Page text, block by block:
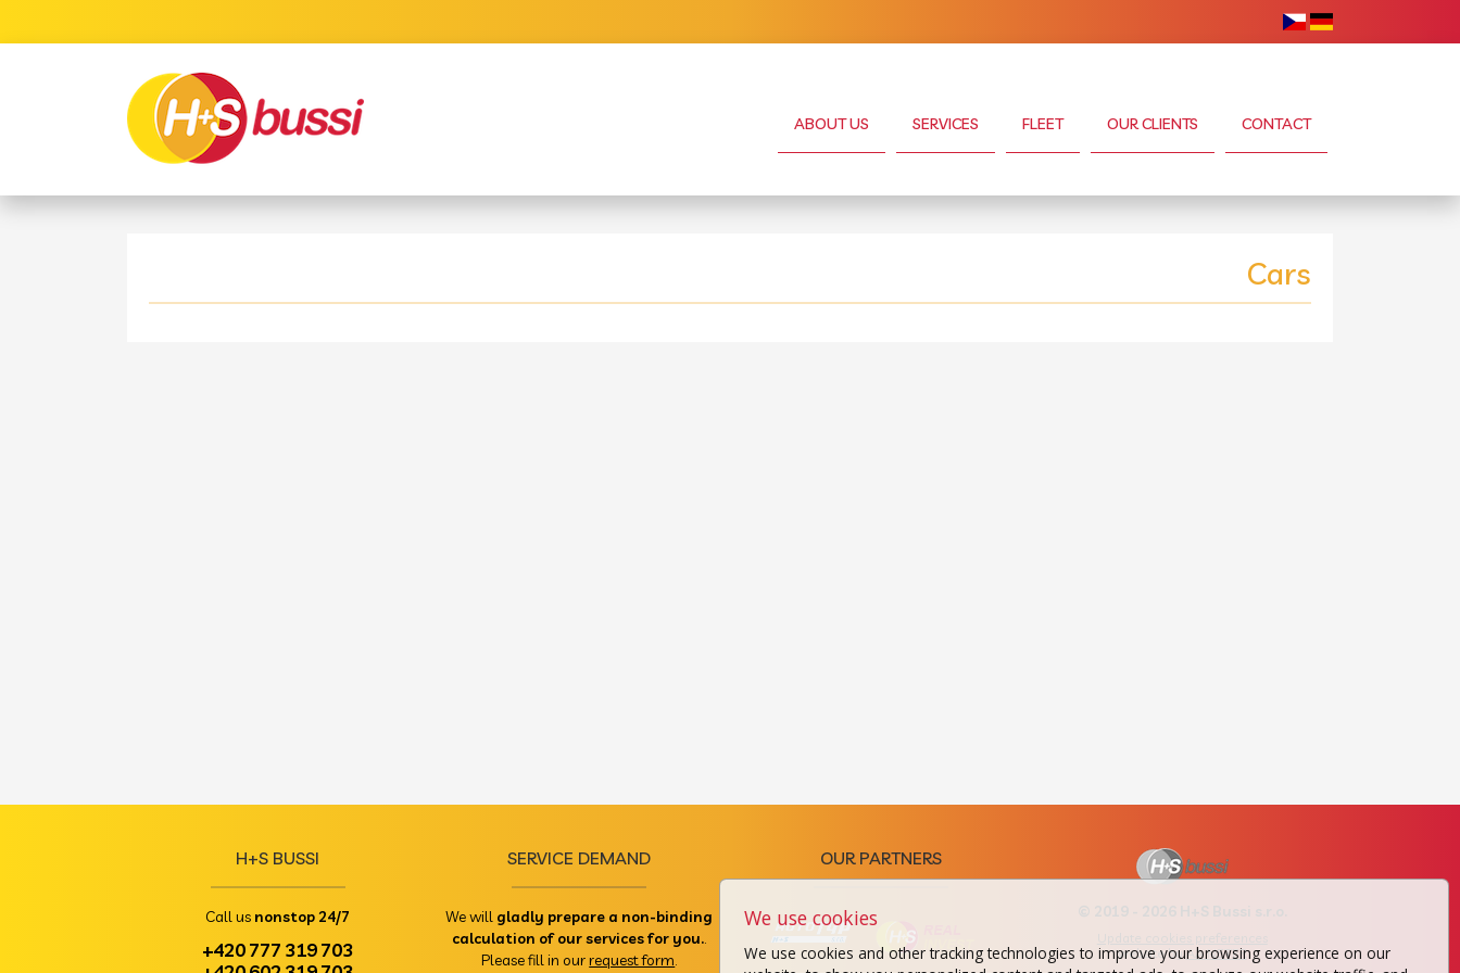
We use cookies
We use cookies and other tracking technologies to improve your browsing experience on our
ABOUT US SERVICES FLEET OUR CLIENTS CONTACT
Cars
H+S BUSSI
Call us nonstop 24/7
+420 777 319 703
SERVICE DEMAND
We will gladly prepare a non-binding
calculation of our services for you.
Please fill in ourrequest form
OUR PARTNERS
website byAA NETER